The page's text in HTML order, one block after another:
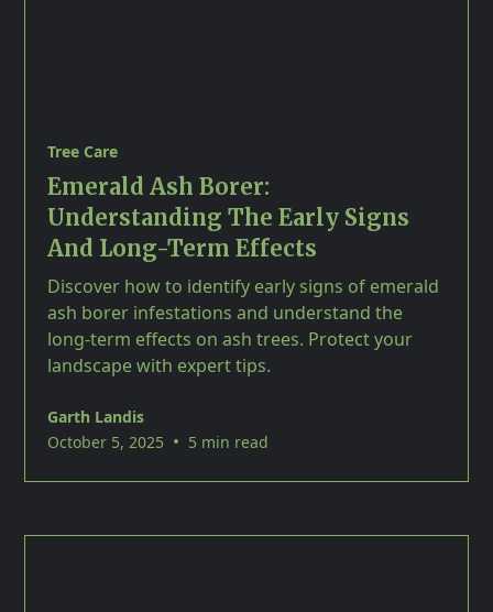
Tree Care
Emerald Ash Borer:
Understanding The Early Signs
And Long-Term Effects
Discover how to identify early signs of emerald
ash borer infestations and understand the
long-term effects on ash trees. Protect your
landscape with expert tips.
Garth Landis
October 5, 2025 • 5 min read